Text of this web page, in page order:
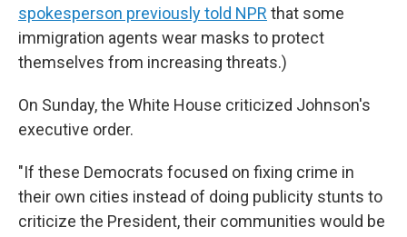
spokesperson previously told NPR that some
immigration agents wear masks to protect
themselves from increasing threats.)
On Sunday, the White House criticized Johnson's
executive order.
"If these Democrats focused on fixing crime in
their own cities instead of doing publicity stunts to
criticize the President, their communities would be